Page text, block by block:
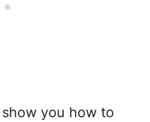
show you how to